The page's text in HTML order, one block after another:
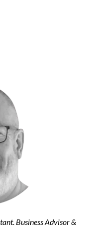
Business Advisor &